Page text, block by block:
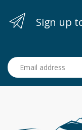
Sign up
Email address